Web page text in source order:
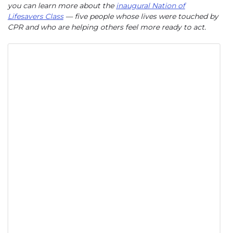
you can learn more about the inaugural Nation of
Lifesavers Class— five people whose lives were touched by
CPR and who are helping others feel more ready to act.